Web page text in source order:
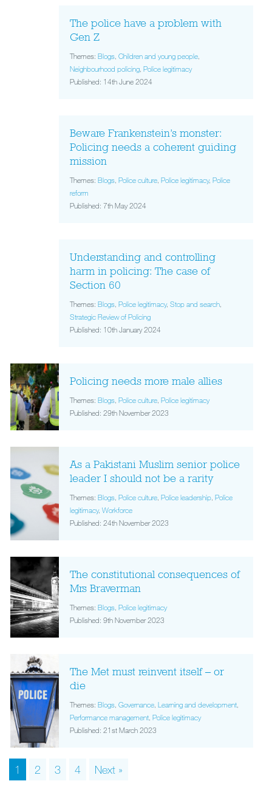
The police have a problem with
Gen Z
Themes: Blogs, Children and young people,
Neighbourhood policing, Police legitimacy
Published: 14th June 2024
Beware Frankenstein’s monster:
Policing needs a coherent guiding
mission
Themes: Blogs, Police culture, Police legitimacy, Police
reform
Published: 7th May 2024
Understanding and controlling
harm in policing: The case of
Section 60
Themes: Blogs, Police legitimacy, Stop and search,
Strategic Review of Policing
Published: 10th January 2024
Policing needs more male allies
Themes: Blogs, Police culture, Police legitimacy
Published: 29th November 2023
As a Pakistani Muslim senior police
leader I should not be a rarity
Themes: Blogs, Police culture, Police leadership, Police
legitimacy, Workforce
Published: 24th November 2023
The constitutional consequences of
Mrs Braverman
Themes: Blogs, Police legitimacy
Published: 9th November 2023
The Met must reinvent itself – or
die
Themes: Blogs, Governance, Learning and development,
Performance management, Police legitimacy
Published: 21st March 2023
1 2 3 4 Next »